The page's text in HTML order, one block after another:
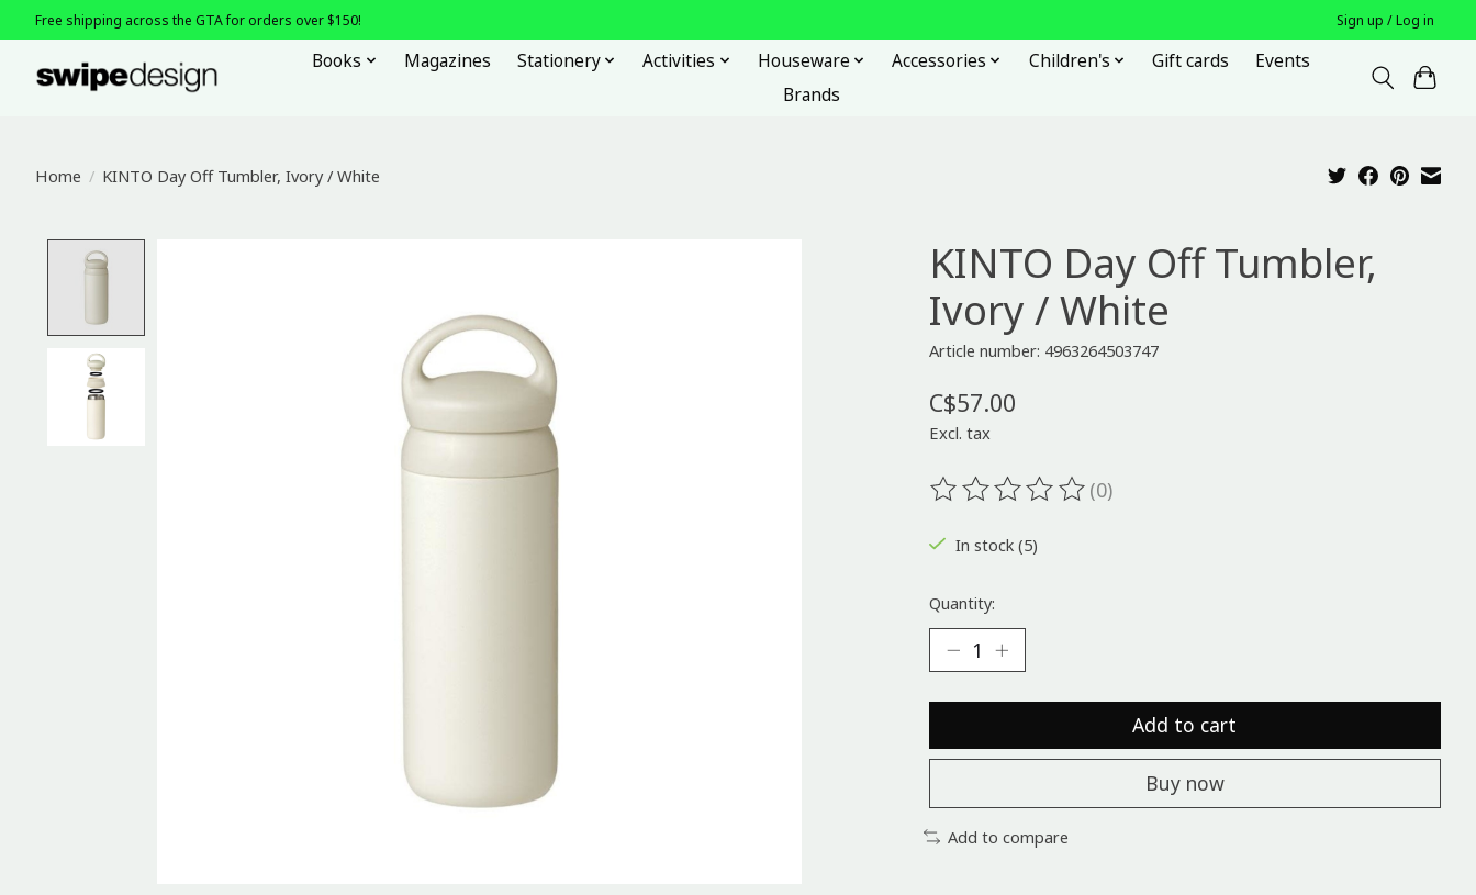
Free shipping across the GTA for orders over $150! Sign up / Log in
Books Magazines Stationery Activities Houseware Accessories Children's Gift cards
Events
Brands
Home / KINTO Day Off Tumbler, Ivory / White
KINTO Day Off Tumbler,
Ivory / White
Article number: 4963264503747
C$57.00
Excl. tax
The rating of this product is
(0)
In stock (5)
Quantity:
Add to cart
Buy now
Add to compare